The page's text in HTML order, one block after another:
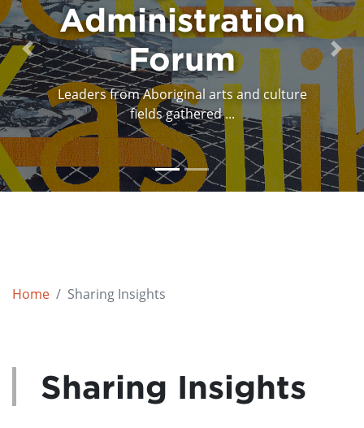
Administration
Forum
Leaders from Aboriginal arts and culture
fields gathered ...
Program
Design Session
The program design session was held
March 30th, 31st and ...
Previous Next
Home Sharing Insights
Sharing Insights